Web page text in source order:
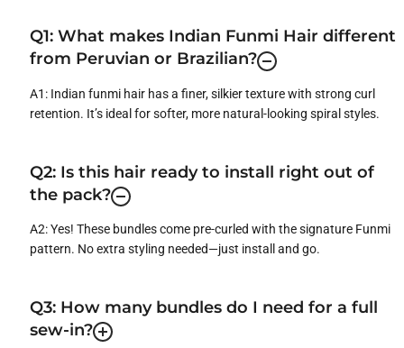
Q1: What makes Indian Funmi Hair different
from Peruvian or Brazilian?
A1: Indian funmi hair has a finer, silkier texture with strong curl
retention. It’s ideal for softer, more natural-looking spiral styles.
Q2: Is this hair ready to install right out of
the pack?
A2: Yes! These bundles come pre-curled with the signature Funmi
pattern. No extra styling needed—just install and go.
Q3: How many bundles do I need for a full
sew-in?